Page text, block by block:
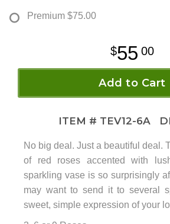
Premium $75.00
55 00
Add to Cart
ITEM # TEV12-6A
No big deal. Just a beautiful deal.
of red roses accented with
sparkling vase is so surprisingly
may want to send it to several
sweet, simple expression of your